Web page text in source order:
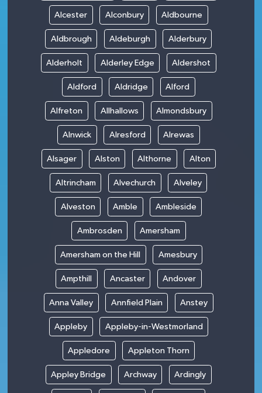
Alcester Alconbury Aldbourne
Aldbrough Aldeburgh Alderbury
Alderholt Alderley Edge Aldershot
Aldford Aldridge Alford
Alfreton Allhallows Almondsbury
Alnwick Alresford Alrewas
Alsager Alston Althorne Alton
Altrincham Alvechurch Alveley
Alveston Amble Ambleside
Ambrosden Amersham
Amersham on the Hill Amesbury
Ampthill Ancaster Andover
Anna Valley Annfield Plain Anstey
Appleby Appleby-in-Westmorland
Appledore Appleton Thorn
Appley Bridge Archway Ardingly